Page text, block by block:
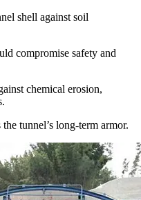
shell against soil
compromise safety and
chemical erosion,
tunnel’s long-term armor.